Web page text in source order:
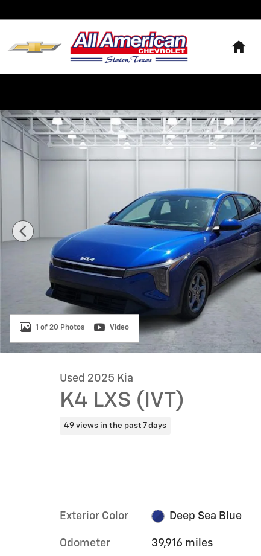
Used 2025 KIA K4 LXS (IVT) Sedan Photo 1 of 20
1 of 20 Photos Video
Used 2025 Kia
K4 LXS (IVT)
49 views in the past 7 days
Exterior Color Deep Sea Blue
Odometer 39,916 miles